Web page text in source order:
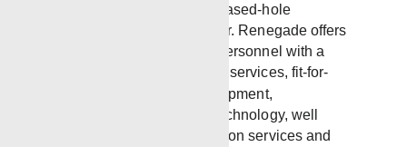
recognized as the premier cased-hole
completions service provider. Renegade offers
professional, experienced personnel with a
focus on automated wellsite services, fit-for-
purpose wireline safety equipment,
environmental evaluation technology, well
integrity evaluation, production services and